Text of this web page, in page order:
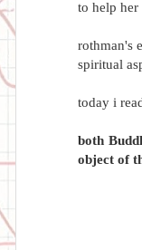
to help her
rothman's
spiritual
today i
both
object of